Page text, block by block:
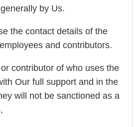
by Us.
the contact details of the
and contributors.
contributor of who uses the
Our full support and in the
will not be sanctioned as a